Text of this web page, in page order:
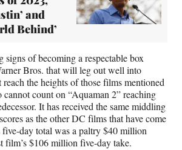
and
Behind’
signs of becoming a respectable box
Bros. that will leg out well into
reach the heights of those films mentioned
cannot count on “Aquaman 2” reaching
It has received the same middling
as the other DC films that have come
five-day total was a paltry $40 million
film’s $106 million five-day take.